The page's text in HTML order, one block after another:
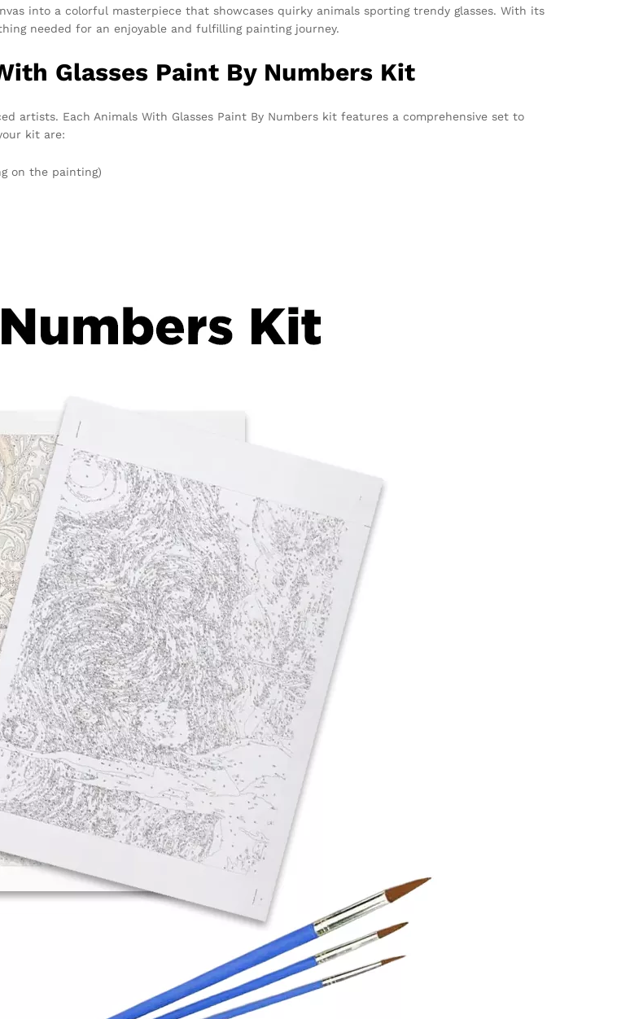
into a colorful masterpiece that showcases quirky animals sporting trendy glasses. With its
needed for an enjoyable and fulfilling painting journey.
Glasses Paint By Numbers Kit
artists. Each Animals With Glasses Paint By Numbers kit features a comprehensive set to
kit are:
on the painting)